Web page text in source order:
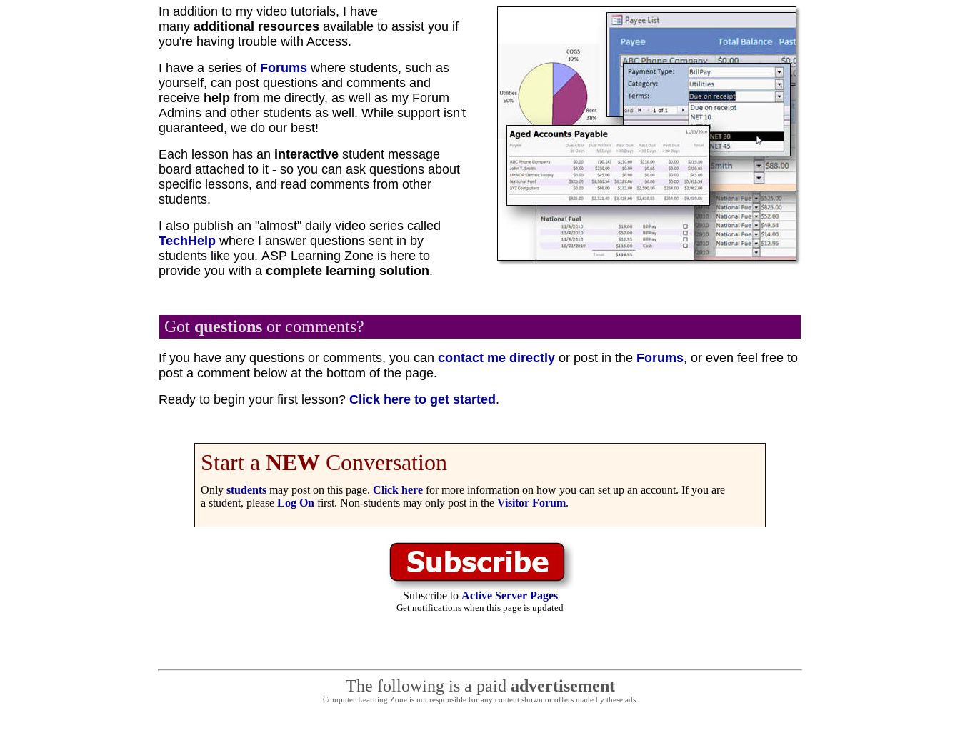
In addition to my video tutorials, I have
many additional resources available to assist you if
you're having trouble with Access.
I have a series of Forums where students, such as
yourself, can post questions and comments and
receive help from me directly, as well as my Forum
Admins and other students as well. While support isn't
guaranteed, we do our best!
Each lesson has an interactive student message
board attached to it - so you can ask questions about
specific lessons, and read comments from other
students.
I also publish an "almost" daily video series called
TechHelp where I answer questions sent in by
students like you. ASP Learning Zone is here to
provide you with a complete learning solution.
Got questions or comments?
If you have any questions or comments, you can contact me directly or post in the Forums, or even feel free to
post a comment below at the bottom of the page.
Ready to begin your first lesson? Click here to get started .
Start a NEW Conversation
Only students may post on this page. Click here for more information on how you can set up an account. If you are
a student, please Log On first. Non-students may only post in the Visitor Forum.
Subscribe to Active Server Pages
Get notifications when this page is updated
The following is a paid advertisement
Computer Learning Zone is not responsible for any content shown or offers made by these ads.